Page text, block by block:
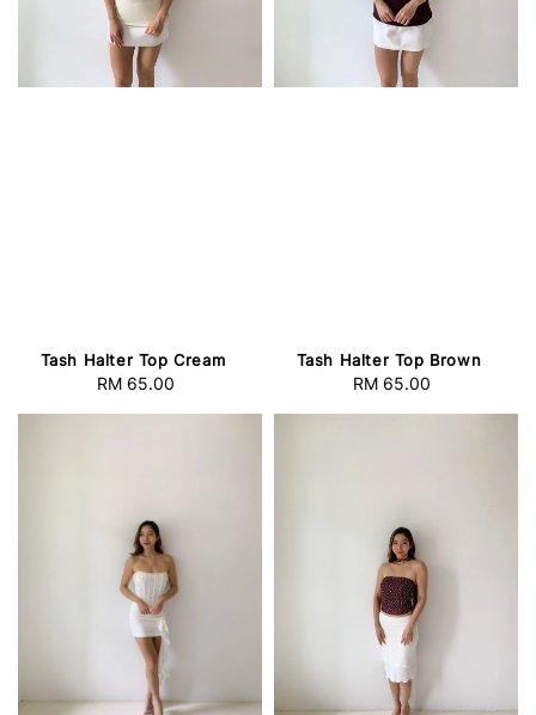
Tash Halter Top Cream
Regular
RM 65.00
Tash Halter Top Brown
Regular
RM 65.00